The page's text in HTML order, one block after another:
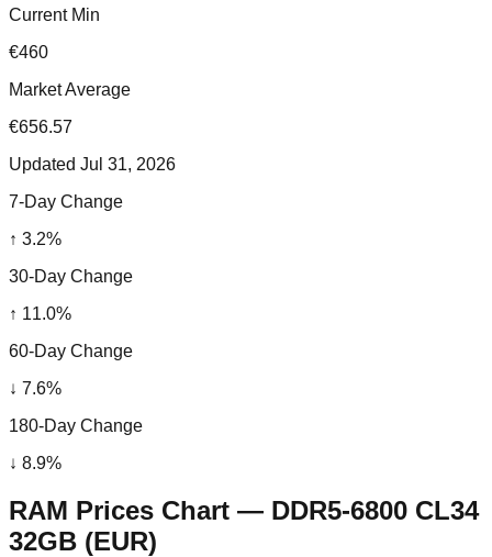
Current Min
€460
Market Average
€656.57
Updated Jul 31, 2026
7-Day Change
↑ 3.2%
30-Day Change
↑ 11.0%
60-Day Change
↓ 7.6%
180-Day Change
↓ 8.9%
RAM Prices Chart — DDR5-6800 CL34
32GB (EUR)